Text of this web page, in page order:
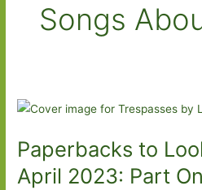
Songs
Paperbacks to
April 2023: Part